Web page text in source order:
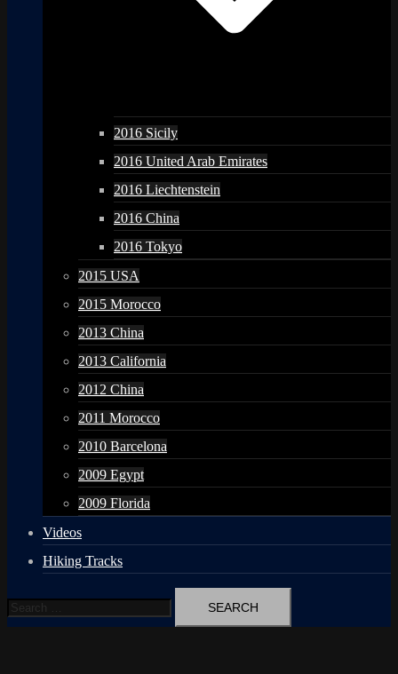
2016 Sicily
2016 United Arab Emirates
2016 Liechtenstein
2016 China
2016 Tokyo
2015 USA
2015 Morocco
2013 China
2013 California
2012 China
2011 Morocco
2010 Barcelona
2009 Egypt
2009 Florida
Videos
Hiking Tracks
Search
for: